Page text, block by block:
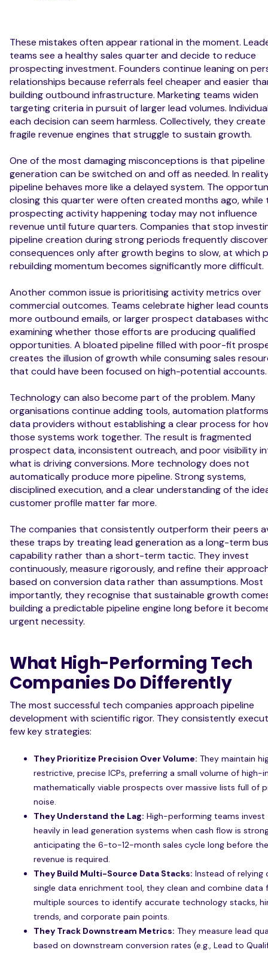
These mistakes often appear rational in the moment.
teams see a healthy sales quarter and decide to reduce
prospecting investment. Founders continue leaning on
relationships because referrals feel cheaper and easier
building outbound infrastructure. Marketing teams widen
targeting criteria in pursuit of larger lead volumes.
each decision can seem harmless. Collectively, they create
fragile revenue engines that struggle to sustain growth.
One of the most damaging misconceptions is that pipeline
generation can be switched on and off as needed. In
pipeline behaves more like a delayed system. The
closing this quarter were often created months ago, while
prospecting activity happening today may not influence
revenue until future quarters. Companies that stop
pipeline creation during strong periods frequently
consequences only after growth begins to slow, at which
rebuilding momentum becomes significantly more difficult.
Another common issue is prioritising activity metrics over
commercial outcomes. Teams celebrate higher lead
more outbound emails, or larger prospect databases
examining whether those efforts are producing qualified
opportunities. A bloated pipeline filled with poor-fit
creates the illusion of growth while consuming sales
that could have been focused on high-potential accounts.
Technology can also become part of the problem. Many
organisations continue adding tools, automation
data providers without establishing a clear process for
those systems work together. The result is fragmented
prospect data, inconsistent outreach, and poor visibility
what is driving conversions. More technology does not
automatically produce more pipeline. Strong systems,
disciplined execution, and a clear understanding of the
customer profile matter far more.
The companies that consistently outperform their peers
these traps by treating lead generation as a long-term
capability rather than a short-term tactic. They invest
continuously, measure rigorously, and refine their
based on conversion data rather than assumptions. Most
importantly, they recognise that sustainable growth
building a predictable pipeline engine long before it
urgent necessity.
What High-Performing Tech
Companies Do Differently
The most successful tech companies approach pipeline
development with scientific rigor. They consistently
few key strategies:
They Prioritize Precision Over Volume: They maintain
restrictive, precise ICPs, preferring a small volume of high-
mathematically viable prospects over massive lists full of
noise.
They Understand the Lag: High-performing teams invest
heavily in lead generation systems when cash flow is
anticipating the 6-to-12-month sales cycle long before the
revenue is required.
They Build Multi-Source Data Stacks: Instead of relying
single data enrichment tool, they clean and combine data
multiple sources to identify accurate technology stacks,
trends, and corporate pain points.
They Track Downstream Metrics: They measure lead
based on downstream conversion rates (e.g., Lead to